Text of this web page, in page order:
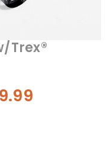
Trex®